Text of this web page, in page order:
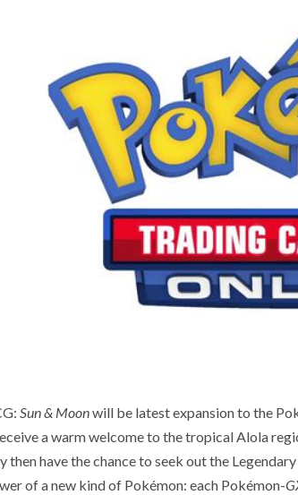
Sun & Moonwill be latest expansion to the
a warm welcome to the tropical Alola
then have the chance to seek out the
of a new kind of Pokémon: each Pokémon-